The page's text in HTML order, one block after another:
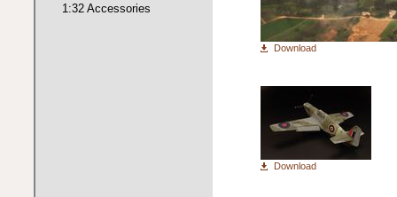
Download
Download
1:32 Accessories